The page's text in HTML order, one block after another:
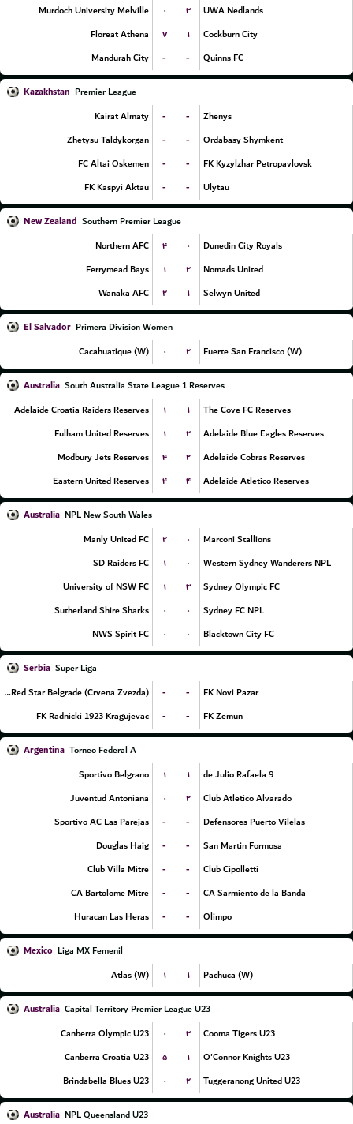
Murdoch University Melville
۰ ۳
UWA Nedlands
Floreat Athena
۷ ۱
Cockburn City
Mandurah City
- - Quinns FC
Kazakhstan Premier League
Kairat Almaty
- -
Zhenys
Zhetysu Taldykorgan
- -
Ordabasy Shymkent
FC Altai Oskemen
- -
FK Kyzylzhar Petropavlovsk
FK Kaspyi Aktau
- - Ulytau
New Zealand Southern Premier League
Northern AFC
۴ ۰
Dunedin City Royals
Ferrymead Bays
۱ ۲
Nomads United
Wanaka AFC
۲ ۱ Selwyn United
El Salvador Primera Division Women
Cacahuatique (W)
۰ ۲ Fuerte San Francisco (W)
Australia South Australia State League 1 Reserves
Adelaide Croatia Raiders Reserves
۱ ۱
The Cove FC Reserves
Fulham United Reserves
۱ ۲
Adelaide Blue Eagles Reserves
Modbury Jets Reserves
۴ ۲
Adelaide Cobras Reserves
Eastern United Reserves
۴ ۴ Adelaide Atletico Reserves
Australia NPL New South Wales
Manly United FC
۲ ۰
Marconi Stallions
SD Raiders FC
۱ ۰
Western Sydney Wanderers NPL
University of NSW FC
۱ ۳
Sydney Olympic FC
Sutherland Shire Sharks
۰ ۰
Sydney FC NPL
NWS Spirit FC
۰ ۰ Blacktown City FC
Serbia Super Liga
FK Red Star Belgrade (Crvena Zvezda)
- -
FK Novi Pazar
FK Radnicki 1923 Kragujevac
- - FK Zemun
Argentina Torneo Federal A
Sportivo Belgrano
۱ ۱
9 de Julio Rafaela
Juventud Antoniana
۰ ۲
Club Atletico Alvarado
Sportivo AC Las Parejas
- -
Defensores Puerto Vilelas
Douglas Haig
- -
San Martin Formosa
Club Villa Mitre
- -
Club Cipolletti
CA Bartolome Mitre
- -
CA Sarmiento de la Banda
Huracan Las Heras
- - Olimpo
Mexico Liga MX Femenil
Atlas (W)
۱ ۱ Pachuca (W)
Australia Capital Territory Premier League U23
Canberra Olympic U23
۰ ۳
Cooma Tigers U23
Canberra Croatia U23
۵ ۱
O'Connor Knights U23
Brindabella Blues U23
۰ ۲ Tuggeranong United U23
Australia NPL Queensland U23